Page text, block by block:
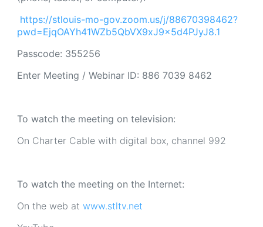
https://stlouis-mo-gov.zoom.us/j/88670398462?
pwd=EjqOAYh41WZb5QbVX9xJ9x5d4PJyJ8.1
Passcode: 355256
Enter Meeting / Webinar ID: 886 7039 8462
To watch the meeting on television:
On Charter Cable with digital box, channel 992
To watch the meeting on the Internet:
On the web at www.stltv.net